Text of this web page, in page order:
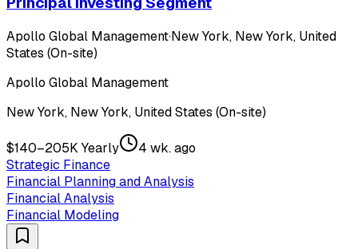
Apollo Global Management·New York, New York, United
States (On-site)
Apollo Global Management
New York, New York, United States (On-site)
$140–205K Yearly
4 wk. ago
Strategic Finance
Financial Planning and Analysis
Financial Analysis
Financial Modeling